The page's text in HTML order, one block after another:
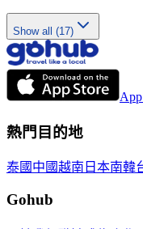
Show all (17)
熱門目的地
泰國 中國越南 日本南韓
Gohub